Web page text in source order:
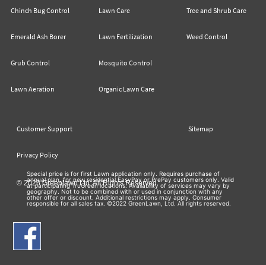
Chinch Bug Control
Emerald Ash Borer
Grub Control
Lawn Aeration
Lawn Care
Lawn Fertilization
Mosquito Control
Organic Lawn Care
Tree and Shrub Care
Weed Control
Customer Support Sitemap
Privacy Policy
© 2026 Greenlawn Ltd. All Rights Reserved
Special price is for first Lawn application only. Requires purchase of
annual plan, for new residential EasyPay or PrePay customers only. Valid
at participating TruGreen locations. Availability of services may vary by
geography. Not to be combined with or used in conjunction with any
other offer or discount. Additional restrictions may apply. Consumer
responsible for all sales tax. ©2022 GreenLawn, Ltd. All rights reserved.